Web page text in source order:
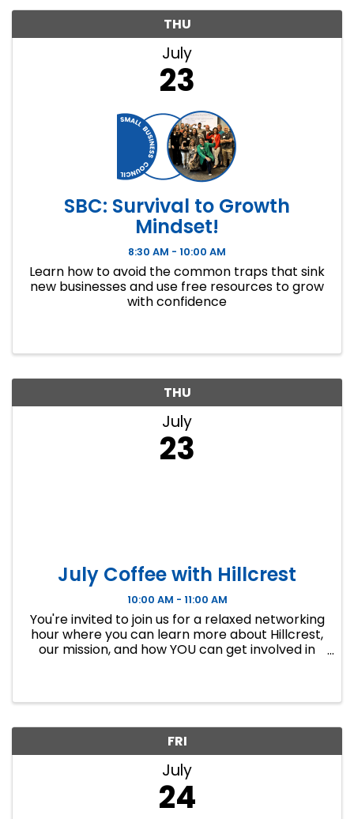
THU
July
23
SBC: Survival to Growth
Mindset!
8:30 AM - 10:00 AM
Learn how to avoid the common traps that sink
new businesses and use free resources to grow
with confidence
THU
July
23
July Coffee with Hillcrest
10:00 AM - 11:00 AM
You're invited to join us for a relaxed networking
hour where you can learn more about Hillcrest,
our mission, and how YOU can get involved in
FRI
July
24